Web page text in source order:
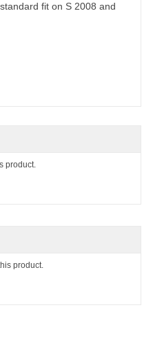
fit on S 2008 and
product.
product.